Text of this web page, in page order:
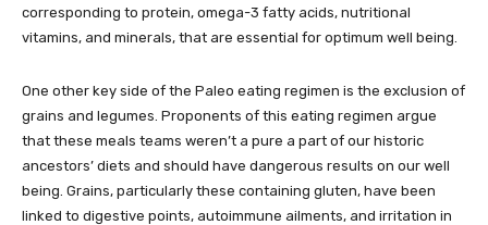
corresponding to protein, omega-3 fatty acids, nutritional
vitamins, and minerals, that are essential for optimum well being.
One other key side of the Paleo eating regimen is the exclusion of
grains and legumes. Proponents of this eating regimen argue
that these meals teams weren’t a pure a part of our historic
ancestors’ diets and should have dangerous results on our well
being. Grains, particularly these containing gluten, have been
linked to digestive points, autoimmune ailments, and irritation in